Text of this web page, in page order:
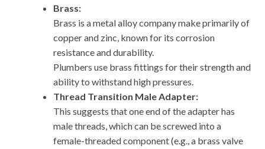
Brass:
Brass is a metal alloy company make primarily of
copper and zinc, known for its corrosion
resistance and durability.
Plumbers use brass fittings for their strength and
ability to withstand high pressures.
Thread Transition Male Adapter:
This suggests that one end of the adapter has
male threads, which can be screwed into a
female-threaded component (e.g., a brass valve